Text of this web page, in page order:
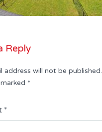
Reply
address will not be published.
*
*